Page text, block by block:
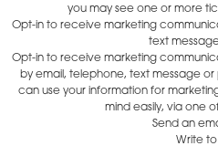
you may see one or more
Opt-in to receive marketing
text
Opt-in to receive marketing
by email, telephone, text message
can use your information for
mind easily, via one
Send an
Write to